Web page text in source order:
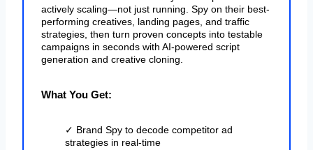
actively scaling—not just running. Spy on their best-
performing creatives, landing pages, and traffic
strategies, then turn proven concepts into testable
campaigns in seconds with AI-powered script
generation and creative cloning.
What You Get:
✓ Brand Spy to decode competitor ad
strategies in real-time